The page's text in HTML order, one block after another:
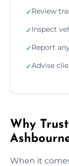
✓Review
✓Inspect
✓Report
✓Advise
Why
When it